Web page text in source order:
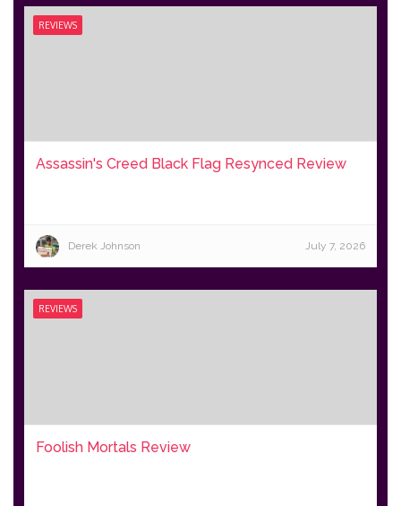
REVIEWS
Assassin's Creed Black Flag Resynced Review
Derek Johnson July 7, 2026
REVIEWS
Foolish Mortals Review